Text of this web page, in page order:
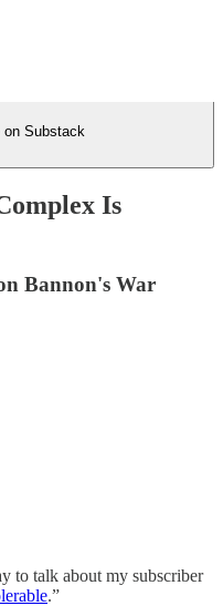
on Substack
Is
Bannon's War
to talk about my subscriber
.”